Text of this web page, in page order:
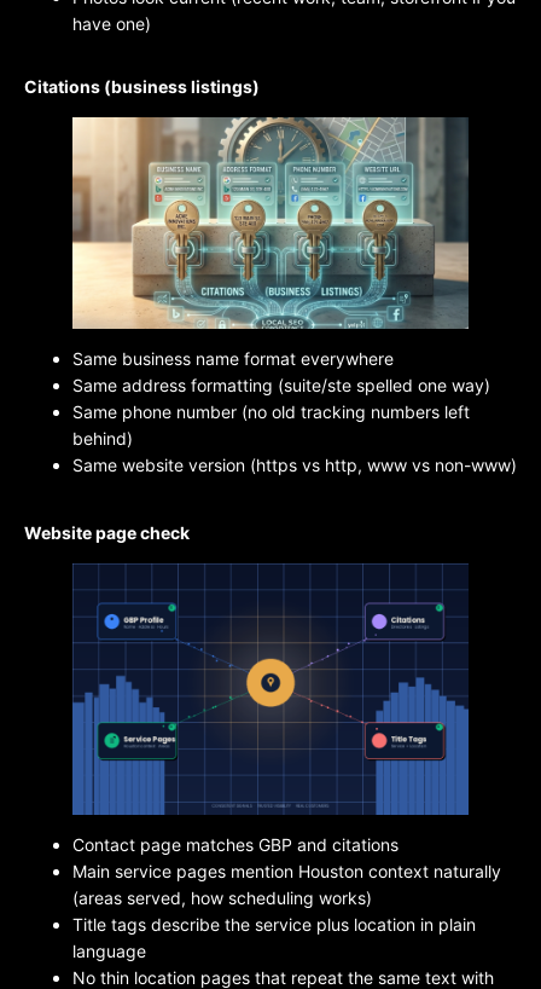
have one)
Citations (business listings)
Same business name format everywhere
Same address formatting (suite/ste spelled one way)
Same phone number (no old tracking numbers left
behind)
Same website version (https vs http, www vs non-www)
Website page check
Contact page matches GBP and citations
Main service pages mention Houston context naturally
(areas served, how scheduling works)
Title tags describe the service plus location in plain
language
No thin location pages that repeat the same text with